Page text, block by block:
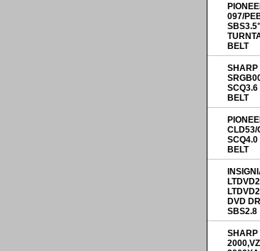
097/
SBS3.5"
BELT
SHARP
BELT
CLD53/
SCQ4.0
BELT
DVD
SBS2.8
SHARP